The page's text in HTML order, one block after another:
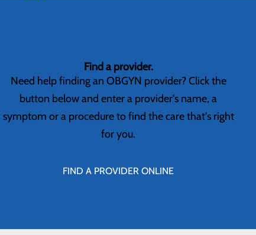
Find a provider.
Need help finding an OBGYN provider? Click the
button below and enter a provider's name, a
symptom or a procedure to find the care that's right
for you.
FIND A PROVIDER ONLINE